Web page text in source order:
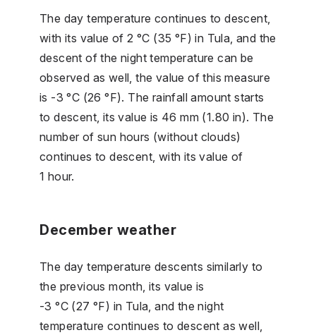
The day temperature continues to descent,
with its value of 2 °C (35 °F) in Tula, and the
descent of the night temperature can be
observed as well, the value of this measure
is -3 °C (26 °F). The rainfall amount starts
to descent, its value is 46 mm (1.80 in). The
number of sun hours (without clouds)
continues to descent, with its value of
1 hour.
December weather
The day temperature descents similarly to
the previous month, its value is
-3 °C (27 °F) in Tula, and the night
temperature continues to descent as well,